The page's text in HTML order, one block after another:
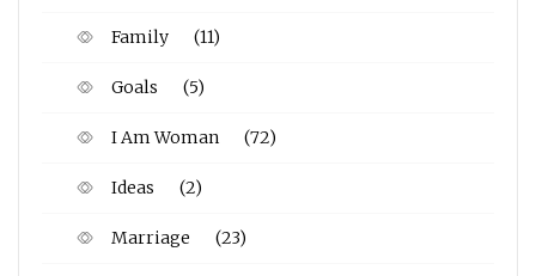
Family (11)
Goals (5)
I Am Woman (72)
Ideas (2)
Marriage (23)